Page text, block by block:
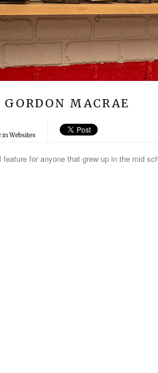
MACRAE
inWebsites
for anyone that grew up in the mid